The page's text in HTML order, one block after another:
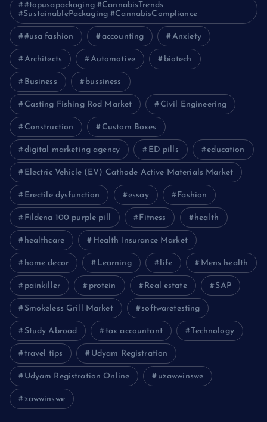
#topusapackaging #CannabisTrends
#SustainablePackaging #CannabisCompliance
#usa fashion accounting Anxiety
Architects Automotive biotech
Business bussiness
Casting Fishing Rod Market Civil Engineering
Construction Custom Boxes
digital marketing agency ED pills education
Electric Vehicle (EV) Cathode Active Materials Market
Erectile dysfunction essay Fashion
Fildena 100 purple pill Fitness health
healthcare Health Insurance Market
home decor Learning life Mens health
painkiller protein Real estate SAP
Smokeless Grill Market softwaretesting
Study Abroad tax accountant Technology
travel tips Udyam Registration
Udyam Registration Online uzawwinswe
zawwinswe